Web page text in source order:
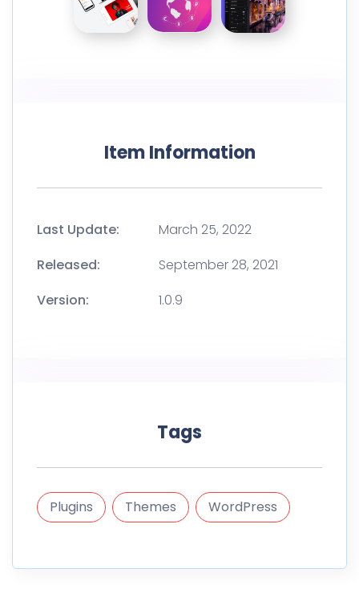
Item Information
Last Update:
March 25, 2022
Released:
September 28, 2021
Version:
1.0.9
Tags
Plugins Themes WordPress